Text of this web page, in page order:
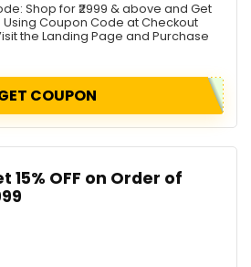
Shop for ₹2999 & above and Get
Using Coupon Code at Checkout
the Landing Page and Purchase
COUPON
15% OFF on Order of